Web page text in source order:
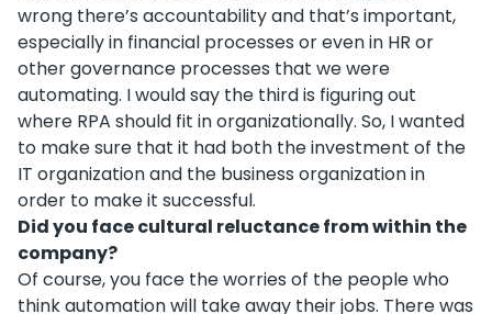
wrong there’s accountability and that’s important,
especially in financial processes or even in HR or
other governance processes that we were
automating. I would say the third is figuring out
where RPA should fit in organizationally. So, I wanted
to make sure that it had both the investment of the
IT organization and the business organization in
order to make it successful.
Did you face cultural reluctance from within the
company?
Of course, you face the worries of the people who
think automation will take away their jobs. There was